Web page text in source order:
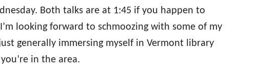
Both talks are at 1:45 if you happen to
looking forward to schmoozing with some of my
generally immersing myself in Vermont library
in the area.